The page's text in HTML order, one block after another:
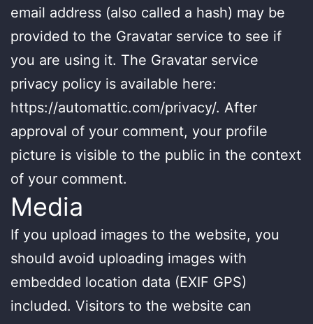
email address (also called a hash) may be
provided to the Gravatar service to see if
you are using it. The Gravatar service
privacy policy is available here:
https://automattic.com/privacy/. After
approval of your comment, your profile
picture is visible to the public in the context
of your comment.
Media
If you upload images to the website, you
should avoid uploading images with
embedded location data (EXIF GPS)
included. Visitors to the website can